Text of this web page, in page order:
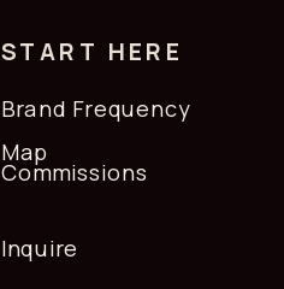
START HERE
Commissions
Inquire
Brand Frequency
Map